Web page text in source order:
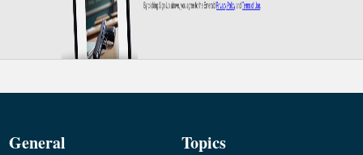
General Topics